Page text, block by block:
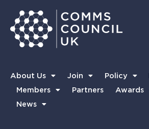
About Us Join Policy
Members
Partners Awards
News